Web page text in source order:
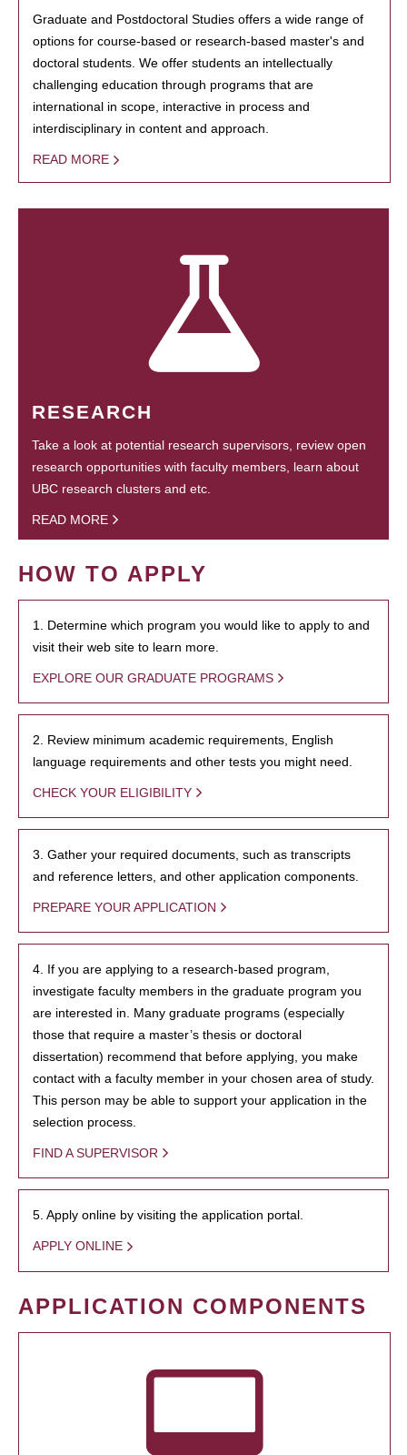
Graduate and Postdoctoral Studies offers a wide range of
options for course-based or research-based master's and
doctoral students. We offer students an intellectually
challenging education through programs that are
international in scope, interactive in process and
interdisciplinary in content and approach.
READ MORE
RESEARCH
Take a look at potential research supervisors, review open
research opportunities with faculty members, learn about
UBC research clusters and etc.
READ MORE
HOW TO APPLY
1. Determine which program you would like to apply to and
visit their web site to learn more.
EXPLORE OUR GRADUATE PROGRAMS
2. Review minimum academic requirements, English
language requirements and other tests you might need.
CHECK YOUR ELIGIBILITY
3. Gather your required documents, such as transcripts
and reference letters, and other application components.
PREPARE YOUR APPLICATION
4. If you are applying to a research-based program,
investigate faculty members in the graduate program you
are interested in. Many graduate programs (especially
those that require a master’s thesis or doctoral
dissertation) recommend that before applying, you make
contact with a faculty member in your chosen area of study.
This person may be able to support your application in the
selection process.
FIND A SUPERVISOR
5. Apply online by visiting the application portal.
APPLY ONLINE
APPLICATION COMPONENTS